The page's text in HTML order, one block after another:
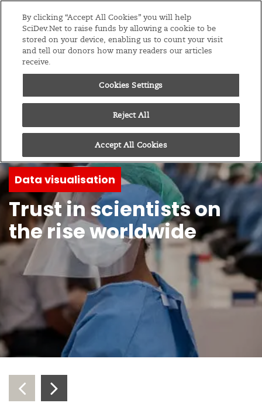
Menu
EditionsGlobal
Data visualisation
Trust in scientists on
the rise worldwide
‹ ›
By clicking “Accept All Cookies” you will help
SciDev.Net to raise funds by allowing a cookie to be
stored on your device, enabling us to count your visit
and tell our donors how many readers our articles
receive.
Cookies Settings
Reject All
Accept All Cookies